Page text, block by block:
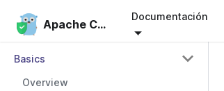
Apache Casbin
Documentación
Apache Casbin
Basics
Overview